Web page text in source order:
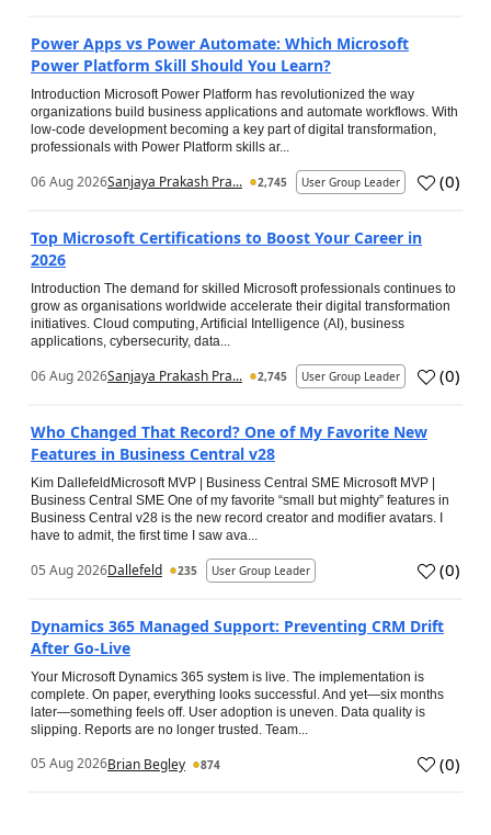
Power Apps vs Power Automate: Which Microsoft
Power Platform Skill Should You Learn?
Introduction Microsoft Power Platform has revolutionized the way
organizations build business applications and automate workflows. With
low-code development becoming a key part of digital transformation,
professionals with Power Platform skills ar...
06 Aug 2026Sanjaya Prakash Pra... 2,745 User Group Leader (0)
Top Microsoft Certifications to Boost Your Career in
2026
Introduction The demand for skilled Microsoft professionals continues to
grow as organisations worldwide accelerate their digital transformation
initiatives. Cloud computing, Artificial Intelligence (AI), business
applications, cybersecurity, data...
06 Aug 2026Sanjaya Prakash Pra... 2,745 User Group Leader (0)
Who Changed That Record? One of My Favorite New
Features in Business Central v28
Kim DallefeldMicrosoft MVP | Business Central SME Microsoft MVP |
Business Central SME One of my favorite “small but mighty” features in
Business Central v28 is the new record creator and modifier avatars. I
have to admit, the first time I saw ava...
05 Aug 2026Dallefeld 235 User Group Leader (0)
Dynamics 365 Managed Support: Preventing CRM Drift
After Go‑Live
Your Microsoft Dynamics 365 system is live. The implementation is
complete. On paper, everything looks successful. And yet—six months
later—something feels off. User adoption is uneven. Data quality is
slipping. Reports are no longer trusted. Team...
05 Aug 2026Brian Begley 874 (0)